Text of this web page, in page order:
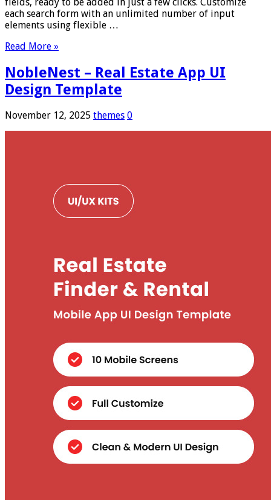
each search form with an unlimited number of input
elements using flexible …
Read More »
NobleNest – Real Estate App UI
Design Template
November 12, 2025 themes 0